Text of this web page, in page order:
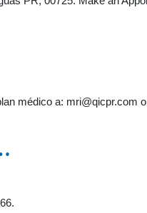
médico a: mri@qicpr.com